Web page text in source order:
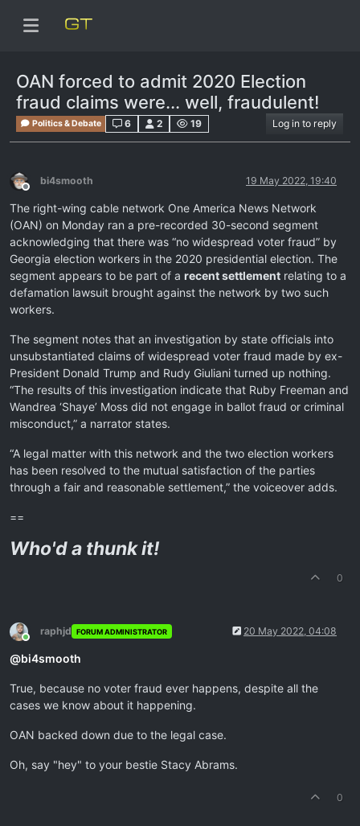
OAN forced to admit 2020 Election
fraud claims were... well, fraudulent!
Politics & Debate 6 2 19 Log in to reply
Offline
bi4smooth 19 May 2022, 19:40
The right-wing cable network One America News Network
(OAN) on Monday ran a pre-recorded 30-second segment
acknowledging that there was “no widespread voter fraud” by
Georgia election workers in the 2020 presidential election. The
segment appears to be part of a recent settlement relating to a
defamation lawsuit brought against the network by two such
workers.
The segment notes that an investigation by state officials into
unsubstantiated claims of widespread voter fraud made by ex-
President Donald Trump and Rudy Giuliani turned up nothing.
“The results of this investigation indicate that Ruby Freeman and
Wandrea ‘Shaye’ Moss did not engage in ballot fraud or criminal
misconduct,” a narrator states.
“A legal matter with this network and the two election workers
has been resolved to the mutual satisfaction of the parties
through a fair and reasonable settlement,” the voiceover adds.
==
Who'd a thunk it!
0
Online
raphjd FORUM ADMINISTRATOR 20 May 2022, 04:08
@bi4smooth
True, because no voter fraud ever happens, despite all the
cases we know about it happening.
OAN backed down due to the legal case.
Oh, say "hey" to your bestie Stacy Abrams.
0